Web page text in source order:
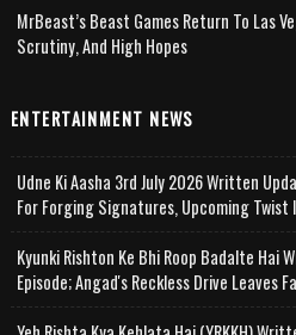
MrBeast’s Beast Games Return To Las
Scrutiny, And High Hopes
ENTERTAINMENT NEWS
Udne Ki Aasha 3rd July 2026 Written
For Forging Signatures, Upcoming Twist
Kyunki Rishton Ke Bhi Roop Badalte Hai
Episode; Angad's Reckless Drive Leaves